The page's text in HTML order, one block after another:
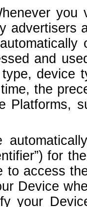
you
advertisers
and
device
the
Platforms,
for
to access
Device
your